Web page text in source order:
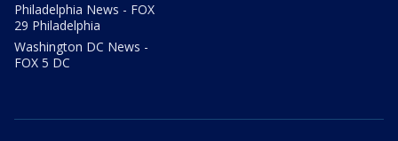
Philadelphia News - FOX
29 Philadelphia
Washington DC News -
FOX 5 DC